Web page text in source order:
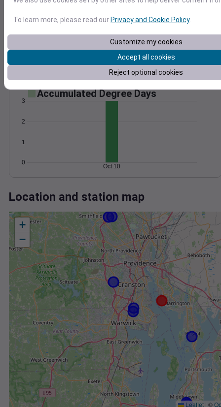
15
20
1020
Oct 10
Degree Days
Accumulated Degree Days
0
1
2
3
Oct 10
Location and station map
+
−
Leaflet | ©
To learn more, please read our Privacy and Cookie Policy.
Customize my cookies
Accept all cookies
Reject optional cookies